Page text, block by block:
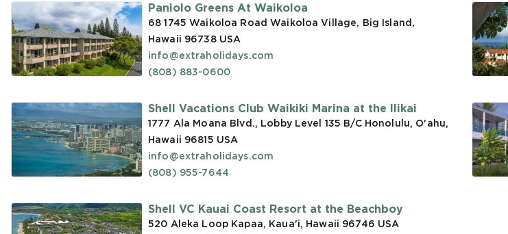
Paniolo Greens At Waikoloa
68 1745 Waikoloa Road Waikoloa Village, Big Island,
Hawaii 96738USA
info@extraholidays.com
(808) 883-0600
Shell Vacations Club Waikiki Marina at the Ilikai
1777 Ala Moana Blvd., Lobby Level 135 B/C Honolulu, O'ahu,
Hawaii 96815 USA
info@extraholidays.com
(808) 955-7644
Shell VC Kauai Coast Resort at the Beachboy
520 Aleka Loop Kapaa, Kaua'i, Hawaii 96746 USA